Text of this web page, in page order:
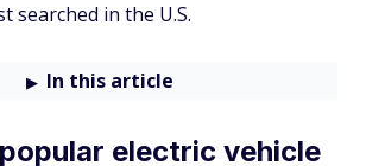
searched in the U.S.
In this article
electric vehicle